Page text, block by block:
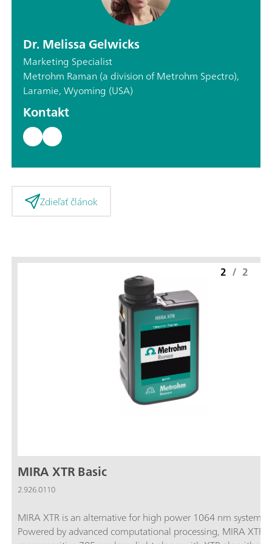
Dr. Melissa Gelwicks
Marketing Specialist
Metrohm Raman (a division of Metrohm Spectro),
Laramie, Wyoming (USA)
Kontakt
Zdieľať článok
MIRA XTR Basic
2.926.0110
MIRA XTR is an alternative for high power 1064 nm systems.
Powered by advanced computational processing, MIRA XTR
2 / 2